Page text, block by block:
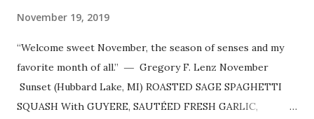
November 19, 2019
“Welcome sweet November, the season of senses and my
favorite month of all.” ― Gregory F. Lenz November
Sunset (Hubbard Lake, MI) ROASTED SAGE SPAGHETTI
SQUASH With GUYERE, SAUTÉED FRESH GARLIC,